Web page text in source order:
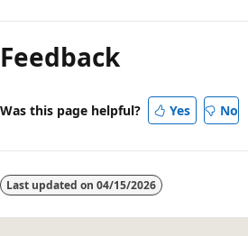
Feedback
Was this page helpful? Yes No
Last updated on 04/15/2026